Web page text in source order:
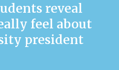
reveal
feel about
president